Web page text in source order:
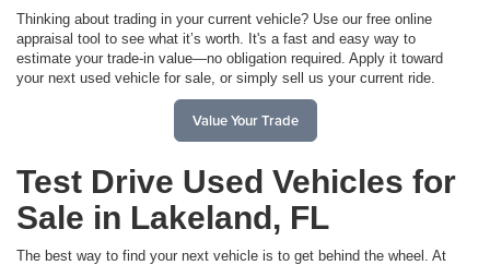
Thinking about trading in your current vehicle? Use our free online
appraisal tool to see what it’s worth. It's a fast and easy way to
estimate your trade-in value—no obligation required. Apply it toward
your next used vehicle for sale, or simply sell us your current ride.
Value Your Trade
Test Drive Used Vehicles for
Sale in Lakeland, FL
The best way to find your next vehicle is to get behind the wheel. At